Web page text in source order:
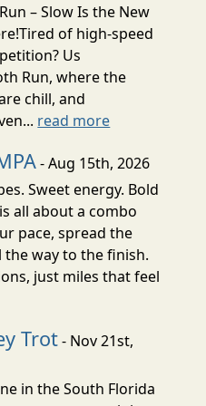
– Slow Is the New
of high-speed
Us
Run, where the
chill, and
read more
- Aug 15th, 2026
Sweet energy. Bold
all about a combo
pace, spread the
way to the finish.
just miles that feel
Trot- Nov 21st,
in the South Florida